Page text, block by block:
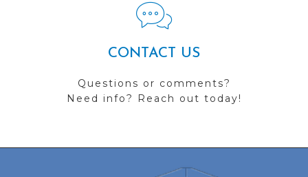
CONTACT US
Questions or comments?
Need info? Reach out today!